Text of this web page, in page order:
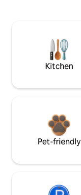
Kitchen
Pet-friendly